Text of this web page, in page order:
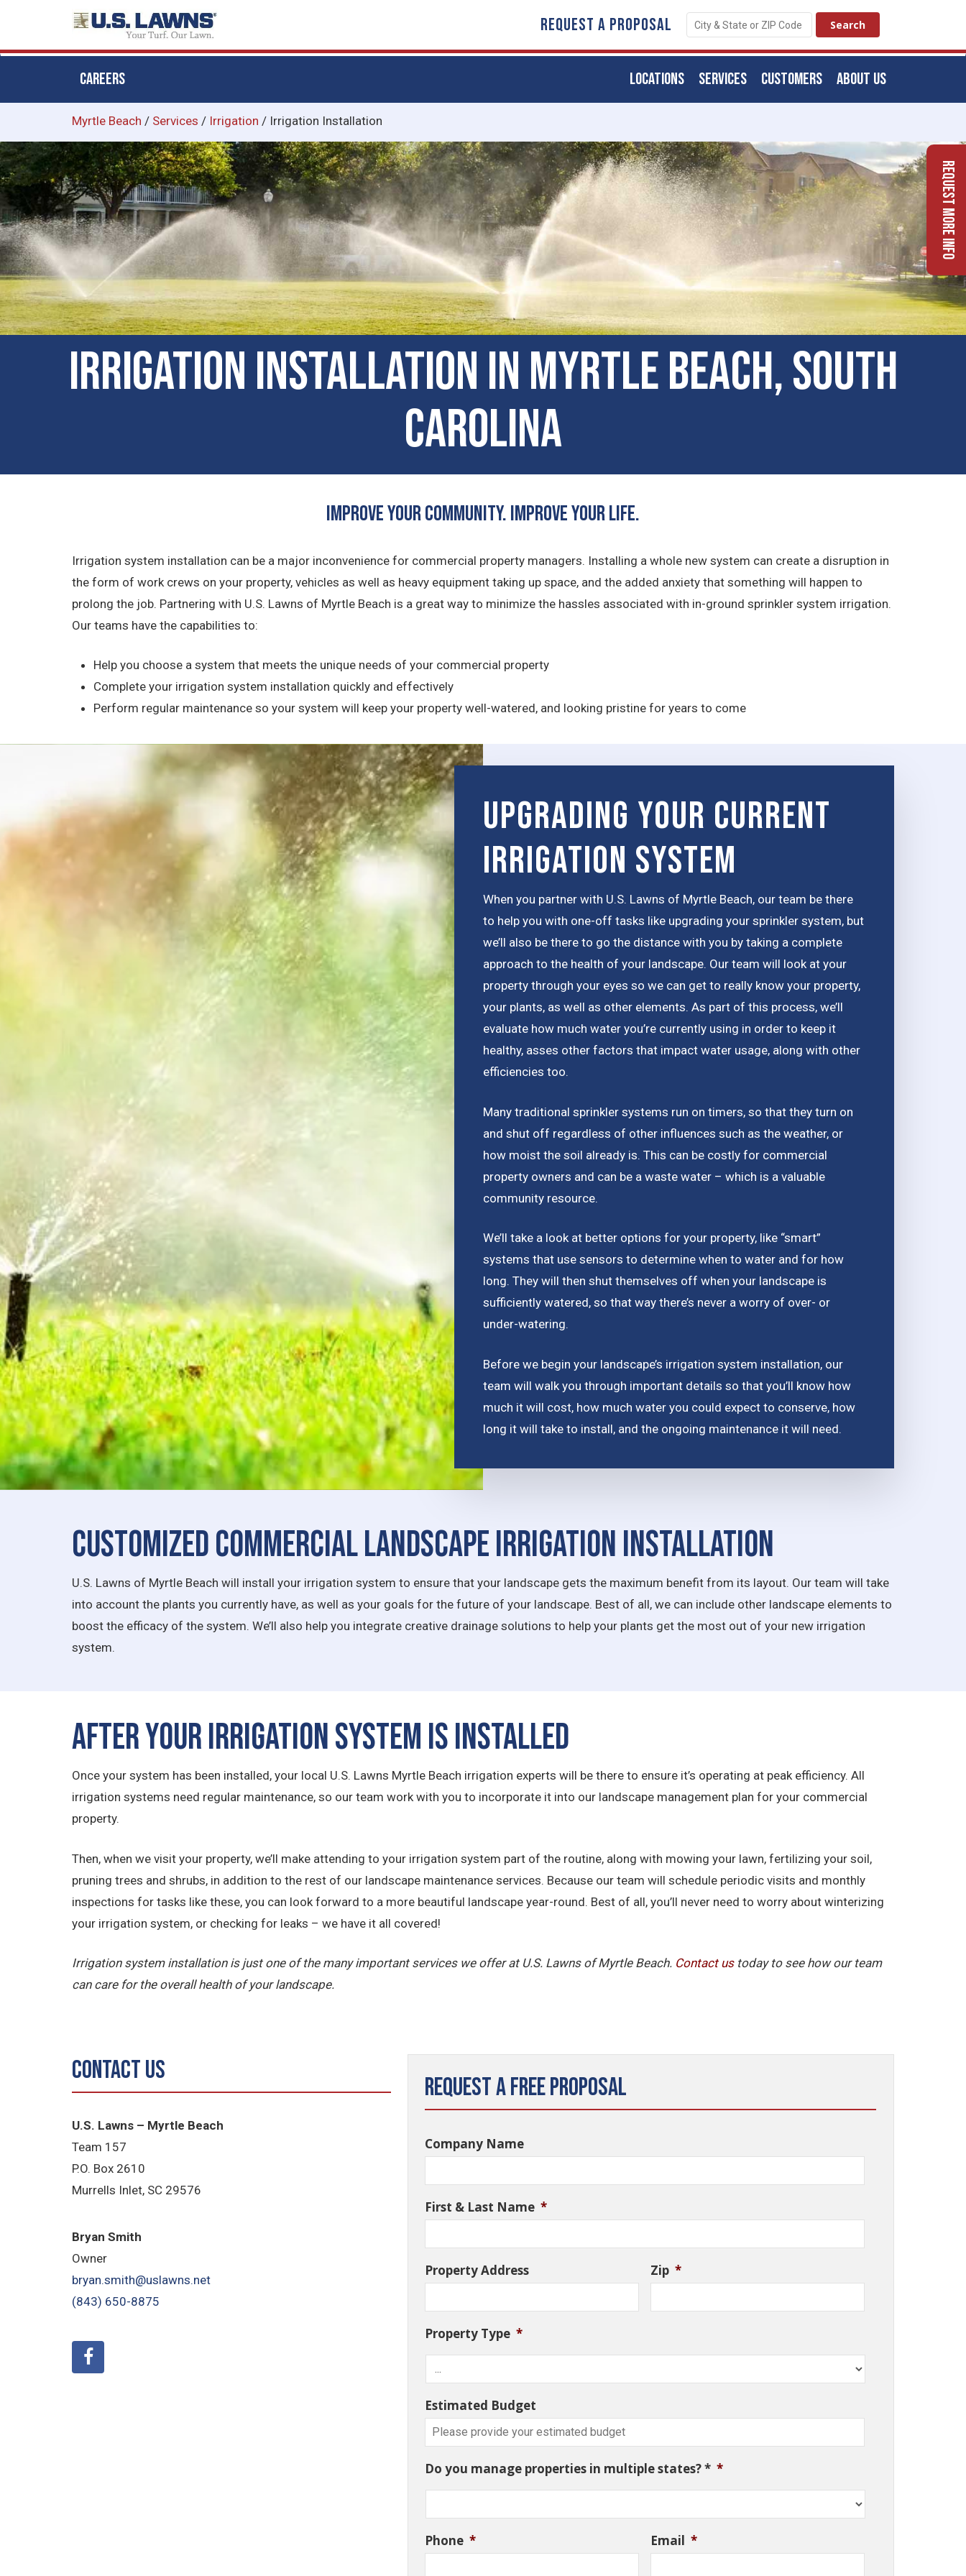
main
content
REQUEST A PROPOSAL
CAREERS ABOUT US
CUSTOMERS
SERVICES
LOCATIONS
Myrtle Beach / Services / Irrigation / Irrigation Installation
Irrigation Installation in Myrtle Beach, South
Carolina
Improve Your Community. Improve Your Life.
Irrigation system installation can be a major inconvenience for commercial property managers. Installing a whole new system can create a disruption in
the form of work crews on your property, vehicles as well as heavy equipment taking up space, and the added anxiety that something will happen to
prolong the job. Partnering with U.S. Lawns of Myrtle Beach is a great way to minimize the hassles associated with in-ground sprinkler system irrigation.
Our teams have the capabilities to:
Help you choose a system that meets the unique needs of your commercial property
Complete your irrigation system installation quickly and effectively
Perform regular maintenance so your system will keep your property well-watered, and looking pristine for years to come
Upgrading Your Current
Irrigation System
When you partner with U.S. Lawns of Myrtle Beach, our team be there
to help you with one-off tasks like upgrading your sprinkler system, but
we’ll also be there to go the distance with you by taking a complete
approach to the health of your landscape. Our team will look at your
property through your eyes so we can get to really know your property,
your plants, as well as other elements. As part of this process, we’ll
evaluate how much water you’re currently using in order to keep it
healthy, asses other factors that impact water usage, along with other
efficiencies too.
Many traditional sprinkler systems run on timers, so that they turn on
and shut off regardless of other influences such as the weather, or
how moist the soil already is. This can be costly for commercial
property owners and can be a waste water – which is a valuable
community resource.
We’ll take a look at better options for your property, like “smart”
systems that use sensors to determine when to water and for how
long. They will then shut themselves off when your landscape is
sufficiently watered, so that way there’s never a worry of over- or
under-watering.
Before we begin your landscape’s irrigation system installation, our
team will walk you through important details so that you’ll know how
much it will cost, how much water you could expect to conserve, how
long it will take to install, and the ongoing maintenance it will need.
Customized Commercial Landscape Irrigation Installation
U.S. Lawns of Myrtle Beach will install your irrigation system to ensure that your landscape gets the maximum benefit from its layout. Our team will take
into account the plants you currently have, as well as your goals for the future of your landscape. Best of all, we can include other landscape elements to
boost the efficacy of the system. We’ll also help you integrate creative drainage solutions to help your plants get the most out of your new irrigation
system.
After Your Irrigation System is Installed
Once your system has been installed, your local U.S. Lawns Myrtle Beach irrigation experts will be there to ensure it’s operating at peak efficiency. All
irrigation systems need regular maintenance, so our team work with you to incorporate it into our landscape management plan for your commercial
property.
Then, when we visit your property, we’ll make attending to your irrigation system part of the routine, along with mowing your lawn, fertilizing your soil,
pruning trees and shrubs, in addition to the rest of our landscape maintenance services. Because our team will schedule periodic visits and monthly
inspections for tasks like these, you can look forward to a more beautiful landscape year-round. Best of all, you’ll never need to worry about winterizing
your irrigation system, or checking for leaks – we have it all covered!
Irrigation system installation is just one of the many important services we offer at U.S. Lawns of Myrtle Beach. Contact ustoday to see how our team
can care for the overall health of your landscape.
Contact Us
U.S. Lawns – Myrtle Beach
Team 157
P.O. Box 2610
Murrells Inlet, SC 29576
Bryan Smith
Owner
bryan.smith@uslawns.net
(843) 650-8875
Request a Free Proposal
Company Name
First & Last Name *
Property Address Zip *
Property Type *
Estimated Budget
Do you manage properties in multiple states? * *
Phone * Email *
Request More Info